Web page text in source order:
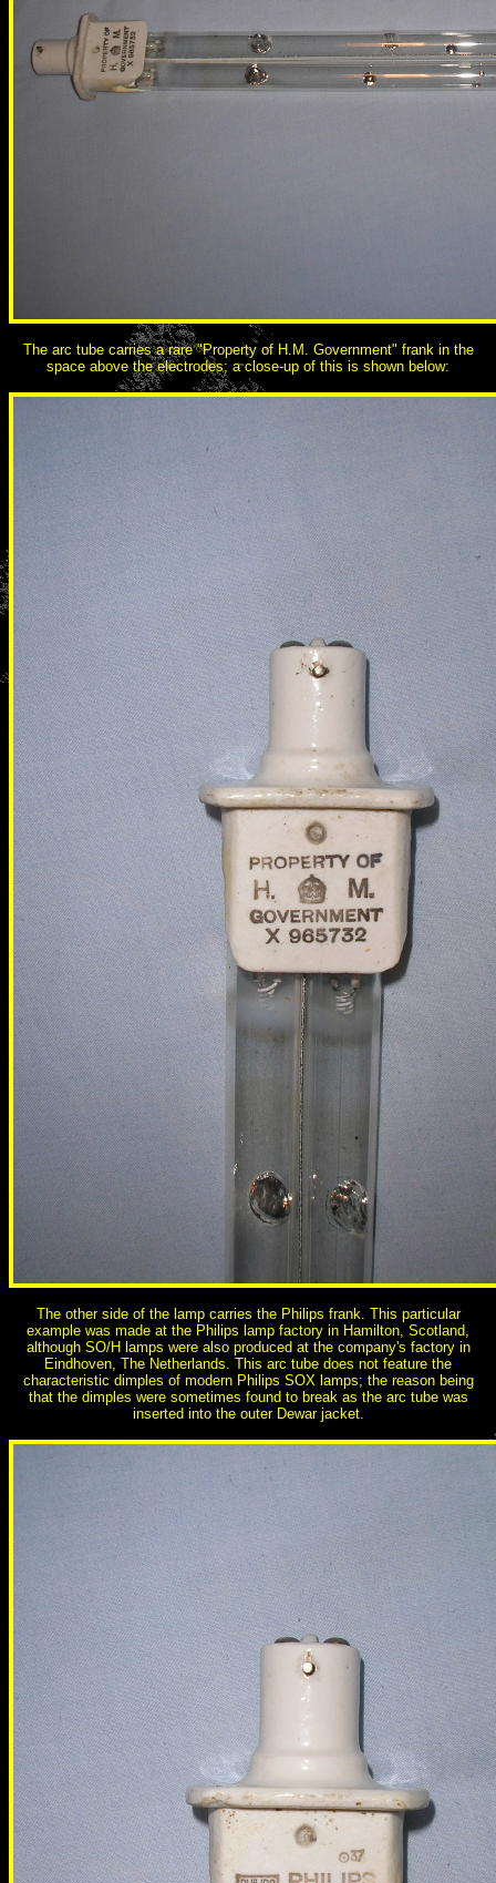
The arc tube carries a rare "Property of H.M. Government" frank in the
space above the electrodes; a close-up of this is shown below:
The other side of the lamp carries the Philips frank. This particular
example was made at the Philips lamp factory in Hamilton, Scotland,
although SO/H lamps were also produced at the company's factory in
Eindhoven, The Netherlands. This arc tube does not feature the
characteristic dimples of modern Philips SOX lamps; the reason being
that the dimples were sometimes found to break as the arc tube was
inserted into the outer Dewar jacket.